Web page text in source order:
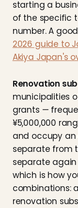
starting a
of the specific
number. A
2026 guide to
Akiya Japan's
Renovation
municipalities
grants —
¥5,000,000
and occupy an
separate from
separate
which is how
combinations:
renovation